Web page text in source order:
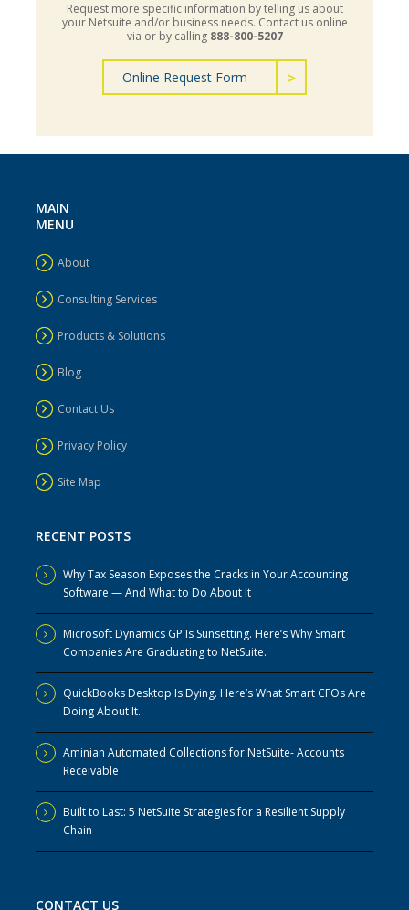
Request more specific information by telling us about
your Netsuite and/or business needs. Contact us online
via or by calling 888-800-5207
Online Request Form
MAIN
MENU
About
Consulting Services
Products & Solutions
Blog
Contact Us
Privacy Policy
Site Map
RECENT POSTS
Why Tax Season Exposes the Cracks in Your Accounting
Software — And What to Do About It
Microsoft Dynamics GP Is Sunsetting. Here’s Why Smart
Companies Are Graduating to NetSuite.
QuickBooks Desktop Is Dying. Here’s What Smart CFOs Are
Doing About It.
Aminian Automated Collections for NetSuite- Accounts
Receivable
Built to Last: 5 NetSuite Strategies for a Resilient Supply
Chain
CONTACT US